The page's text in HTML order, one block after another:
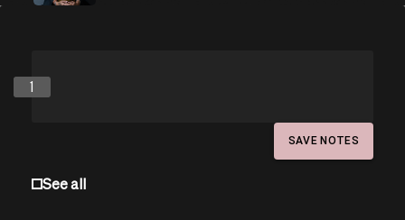
1
SAVE NOTES
See all